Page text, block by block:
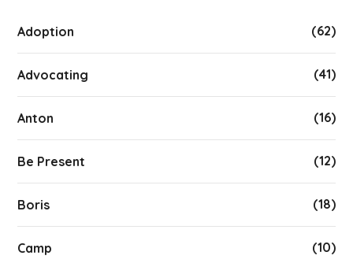
Adoption (62)
Advocating (41)
Anton (16)
Be Present (12)
Boris (18)
Camp (10)